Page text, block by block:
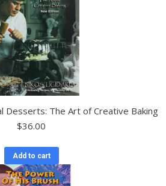
Desserts: The Art of Creative Baking
$36.00
Add to cart